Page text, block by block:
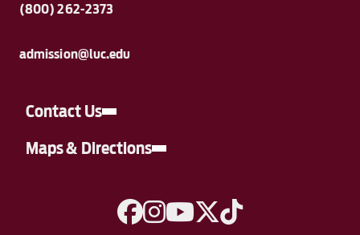
(800) 262-2373
admission@luc.edu
Contact Us
Maps & Directions
A link to Facebook
A link to Instagram
A link to YouTube
A link to Twitter
A link to TikTok